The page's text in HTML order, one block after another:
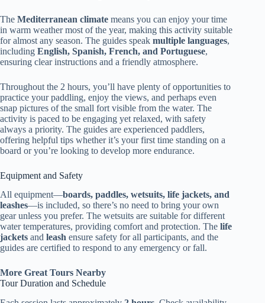
The Mediterranean climate means you can enjoy your time
in warm weather most of the year, making this activity suitable
for almost any season. The guides speak multiple languages,
including English, Spanish, French, and Portuguese,
ensuring clear instructions and a friendly atmosphere.
Throughout the 2 hours, you’ll have plenty of opportunities to
practice your paddling, enjoy the views, and perhaps even
snap pictures of the small fort visible from the water. The
activity is paced to be engaging yet relaxed, with safety
always a priority. The guides are experienced paddlers,
offering helpful tips whether it’s your first time standing on a
board or you’re looking to develop more endurance.
Equipment and Safety
All equipment—boards, paddles, wetsuits, life jackets, and
leashes—is included, so there’s no need to bring your own
gear unless you prefer. The wetsuits are suitable for different
water temperatures, providing comfort and protection. The life
jackets and leash ensure safety for all participants, and the
guides are certified to respond to any emergency or fall.
More Great Tours Nearby
Tour Duration and Schedule